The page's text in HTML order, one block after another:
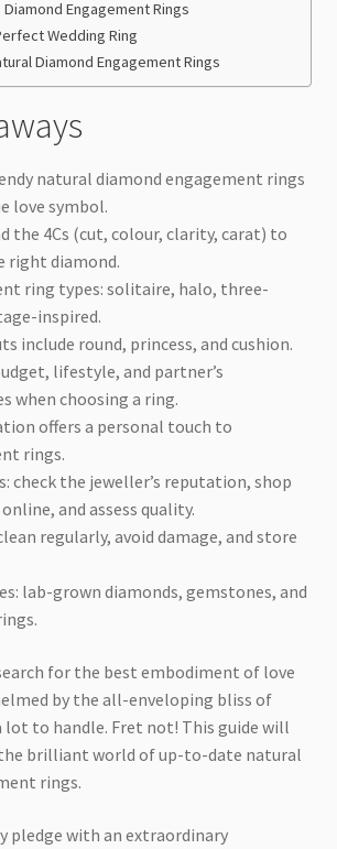
Engagement Rings
Wedding Ring
Diamond Engagement Rings
natural diamond engagement rings
love symbol.
the 4Cs (cut, colour, clarity, carat) to
right diamond.
ring types: solitaire, halo, three-
inspired.
include round, princess, and cushion.
lifestyle, and partner’s
when choosing a ring.
offers a personal touch to
rings.
check the jeweller’s reputation, shop
and assess quality.
regularly, avoid damage, and store
lab-grown diamonds, gemstones, and
for the best embodiment of love
by the all-enveloping bliss of
lot to handle. Fret not! This guide will
brilliant world of up-to-date natural
rings.
pledge with an extraordinary